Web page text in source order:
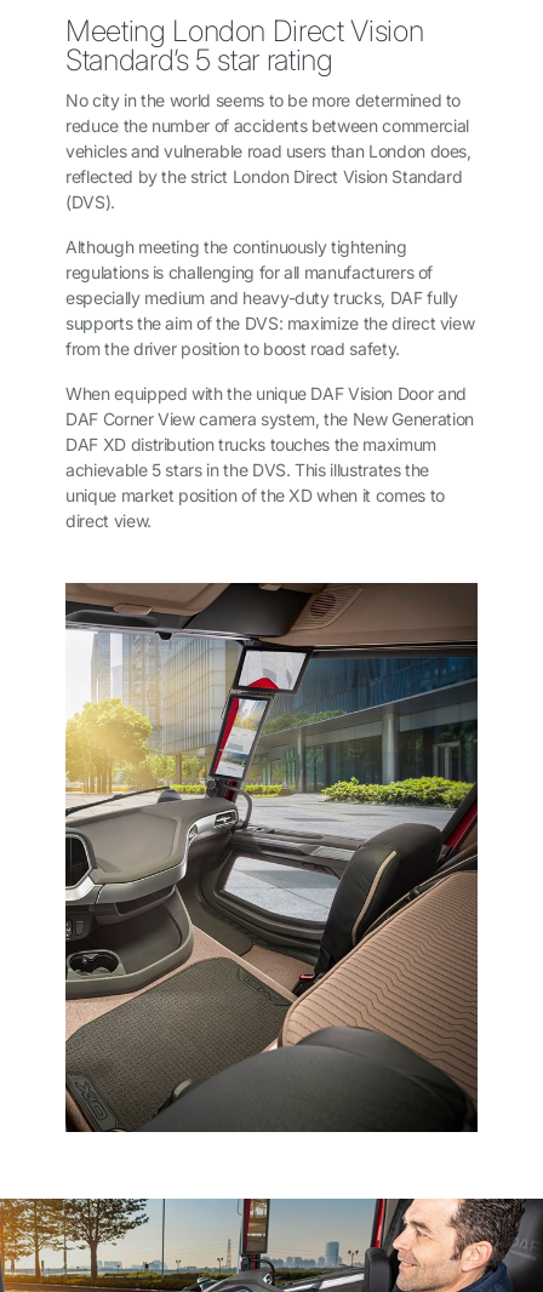
Meeting London Direct Vision
Standard’s 5 star rating
No city in the world seems to be more determined to
reduce the number of accidents between commercial
vehicles and vulnerable road users than London does,
reflected by the strict London Direct Vision Standard
(DVS).
Although meeting the continuously tightening
regulations is challenging for all manufacturers of
especially medium and heavy-duty trucks, DAF fully
supports the aim of the DVS: maximize the direct view
from the driver position to boost road safety.
When equipped with the unique DAF Vision Door and
DAF Corner View camera system, the New Generation
DAF XD distribution trucks touches the maximum
achievable 5 stars in the DVS. This illustrates the
unique market position of the XD when it comes to
direct view.